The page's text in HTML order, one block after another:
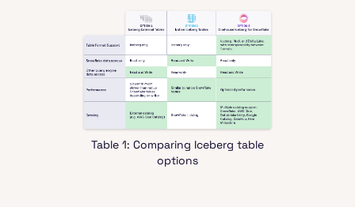
Table 1: Comparing Iceberg table
options